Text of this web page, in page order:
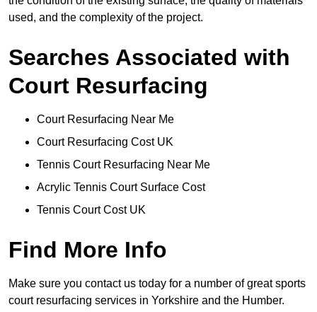
used, and the complexity of the project.
Searches Associated with
Court Resurfacing
Court Resurfacing Near Me
Court Resurfacing Cost UK
Tennis Court Resurfacing Near Me
Acrylic Tennis Court Surface Cost
Tennis Court Cost UK
Find More Info
Make sure you contact us today for a number of great sports
court resurfacing services in Yorkshire and the Humber.